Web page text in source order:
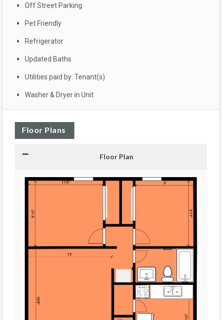
Off Street Parking
Pet Friendly
Refrigerator
Updated Baths
Utilities paid by: Tenant(s)
Washer & Dryer in Unit
Floor Plans
Floor Plan